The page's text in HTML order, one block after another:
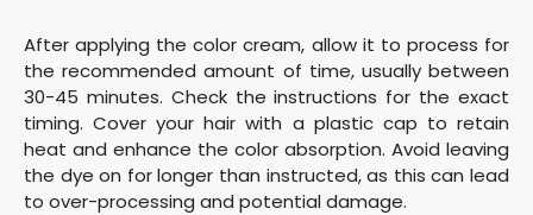
After applying the color cream, allow it to process for
the recommended amount of time, usually between
30-45 minutes. Check the instructions for the exact
timing. Cover your hair with a plastic cap to retain
heat and enhance the color absorption. Avoid leaving
the dye on for longer than instructed, as this can lead
to over-processing and potential damage.